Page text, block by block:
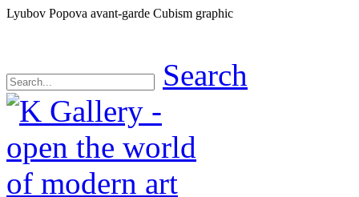
Lyubov Popova avant-garde Cubism graphic
Search